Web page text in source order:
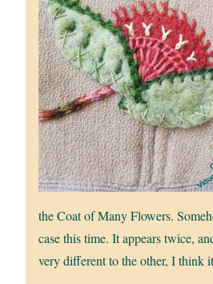
the Coat of Many Flowers.
case this time. It appears twice,
very different to the other, I think